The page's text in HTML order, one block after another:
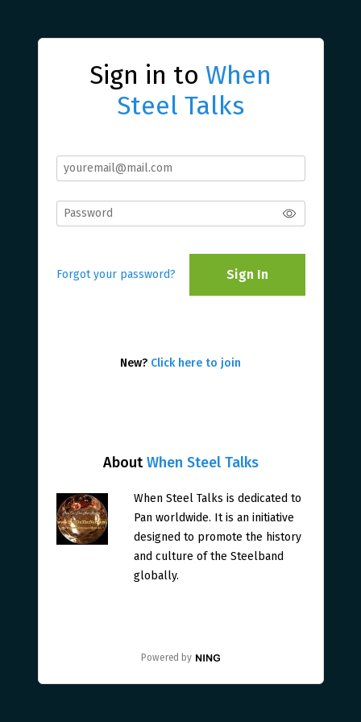
AboutWhen Steel Talks
When Steel Talks is dedicated to
Pan worldwide. It is an initiative
designed to promote the history
and culture of the Steelband
globally.
Powered by
Sign in to When
Steel Talks
Forgot your password? Sign In
New? Click here to join